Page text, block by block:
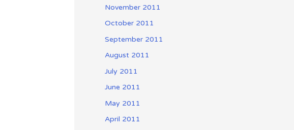
November 2011
October 2011
September 2011
August 2011
July 2011
June 2011
May 2011
April 2011